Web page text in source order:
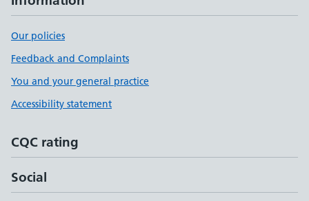
Our policies
Feedback and Complaints
You and your general practice
Accessibility statement
CQC rating
Social